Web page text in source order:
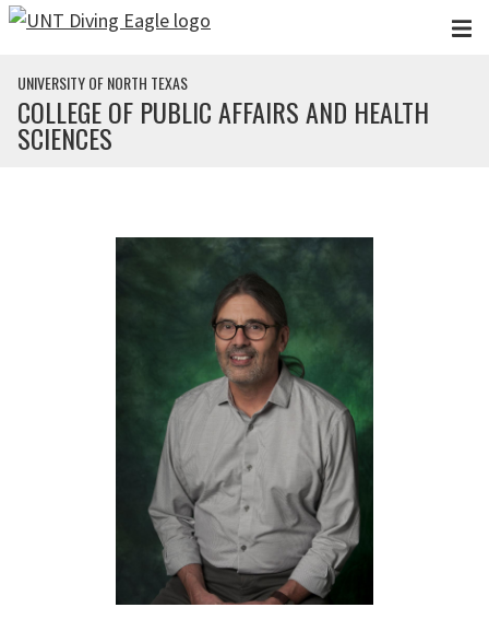
Skip to main content
UNIVERSITY OF NORTH TEXAS
COLLEGE OF PUBLIC AFFAIRS AND HEALTH
SCIENCES